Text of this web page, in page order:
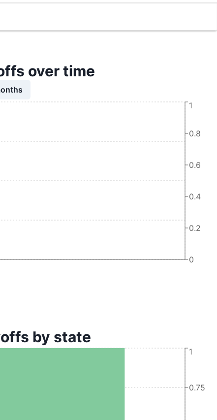
over time
0
0.2
0.4
0.6
0.8
1
by state
0.75
1